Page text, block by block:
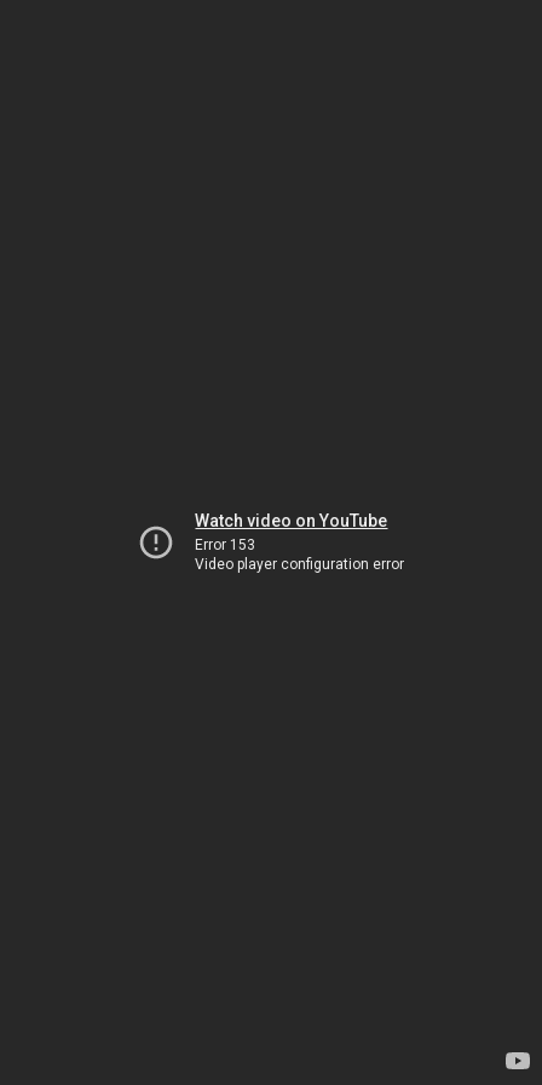
Watch video on YouTube
Error 153
Video player configuration error